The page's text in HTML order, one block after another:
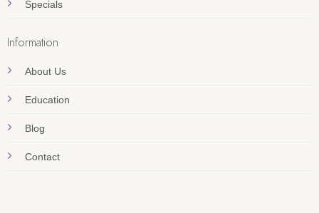
Specials
Information
About Us
Education
Blog
Contact